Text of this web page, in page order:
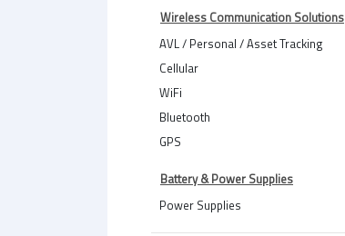
Wireless Communication Solutions
AVL / Personal / Asset Tracking
Cellular
WiFi
Bluetooth
GPS
Battery & Power Supplies
Power Supplies